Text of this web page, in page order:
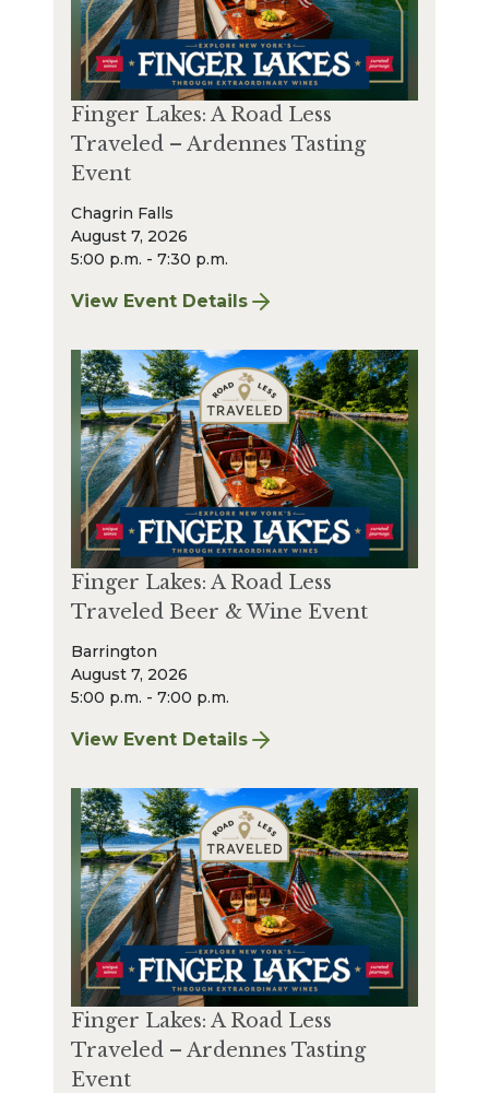
Finger Lakes: A Road Less
Traveled – Ardennes Tasting
Event
Chagrin Falls
August 7, 2026
5:00 p.m. - 7:30 p.m.
View Event Details
for Finger Lakes: A Road Less Traveled –
Finger Lakes: A Road Less
Traveled Beer & Wine Event
Barrington
August 7, 2026
5:00 p.m. - 7:00 p.m.
View Event Details
for Finger Lakes: A Road Less Traveled
Finger Lakes: A Road Less
Traveled – Ardennes Tasting
Event